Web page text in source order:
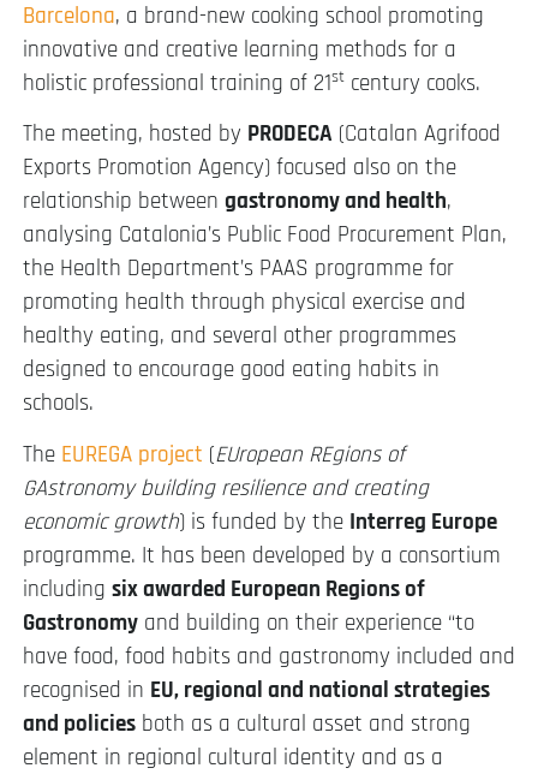
Barcelona, a brand-new cooking school promoting
innovative and creative learning methods for a
holistic professional training of 21st century cooks.
The meeting, hosted by PRODECA (Catalan Agrifood
Exports Promotion Agency) focused also on the
relationship between gastronomy and health,
analysing Catalonia’s Public Food Procurement Plan,
the Health Department’s PAAS programme for
promoting health through physical exercise and
healthy eating, and several other programmes
designed to encourage good eating habits in
schools.
The EUREGA project (EUropean REgions of
GAstronomy building resilience and creating
economic growth) is funded by the Interreg Europe
programme. It has been developed by a consortium
including six awarded European Regions of
Gastronomy and building on their experience “to
have food, food habits and gastronomy included and
recognised in EU, regional and national strategies
and policies both as a cultural asset and strong
element in regional cultural identity and as a